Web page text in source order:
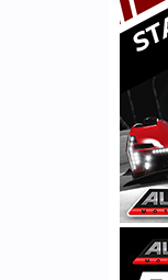
can escape to
stopped or only
All this (and
with the goal of
simulation so that
tires and
We are not sure
will be certainly